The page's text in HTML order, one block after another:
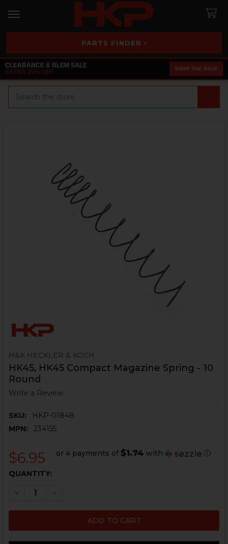
PARTS FINDER ›
CLEARANCE & BLEM SALE
EXTRA 25% OFF
SHOP THE SALE
H&K HECKLER & KOCH
HK45, HK45 Compact Magazine Spring - 10
Round
Write a Review
SKU:
HKP-01848
MPN:
234155
$6.95 or 4 payments of $1.74 with ⓘ
CURRENT
QUANTITY:
DECREASE QUANTITY OF HK45, HK45 COMPACT
INCREASE QUANTITY OF HK45, HK45